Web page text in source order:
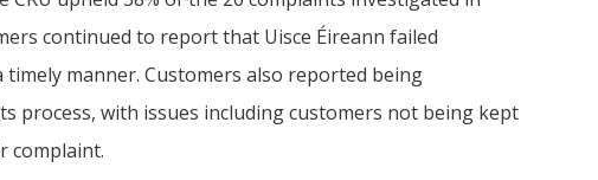
continued to report that Uisce Éireann failed
manner. Customers also reported being
process, with issues including customers not being kept
complaint.